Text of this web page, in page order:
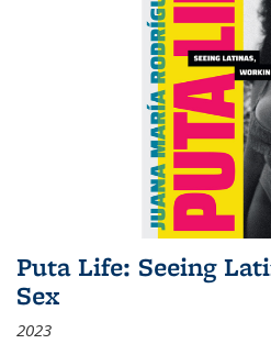
Puta Life: Seeing
Sex
2023